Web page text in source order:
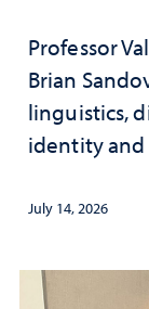
Professor
Brian
linguistics,
identity
July 14, 2026